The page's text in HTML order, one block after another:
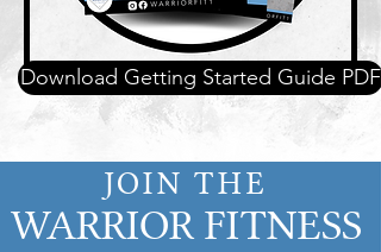
Download Getting Started Guide PDF
JOIN THE
WARRIOR FITNESS